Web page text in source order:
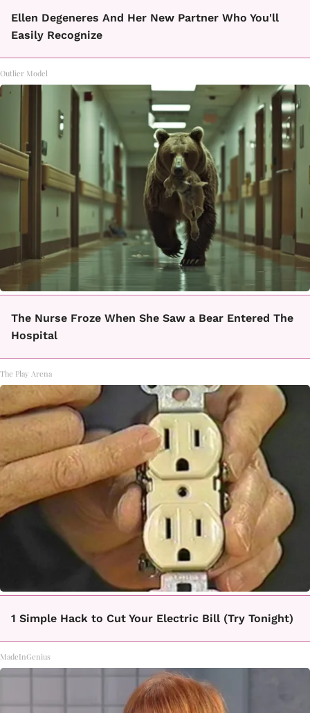
Ellen Degeneres And Her New Partner Who You'll
Easily Recognize
Outlier Model
The Nurse Froze When She Saw a Bear Entered The
Hospital
The Play Arena
1 Simple Hack to Cut Your Electric Bill (Try Tonight)
MadeInGenius